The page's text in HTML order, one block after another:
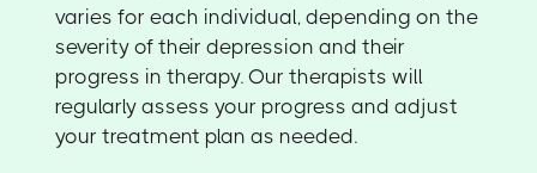
varies for each individual, depending on the
severity of their depression and their
progress in therapy. Our therapists will
regularly assess your progress and adjust
your treatment plan as needed.